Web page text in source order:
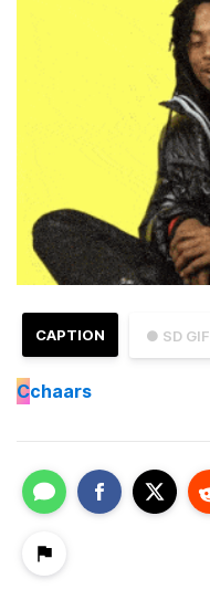
● SD GIF
CAPTION
Cchaars